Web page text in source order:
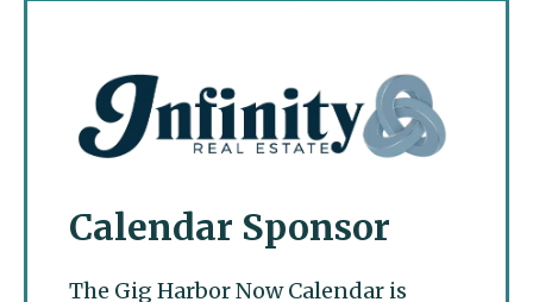
Calendar Sponsor
The Gig Harbor Now Calendar is